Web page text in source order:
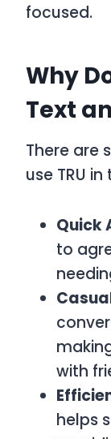
focused.
Why
Text
There are
use TRU in
Quick
to
with
helps